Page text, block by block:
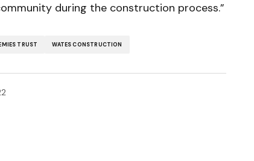
during the construction process.”
TRUST WATES CONSTRUCTION